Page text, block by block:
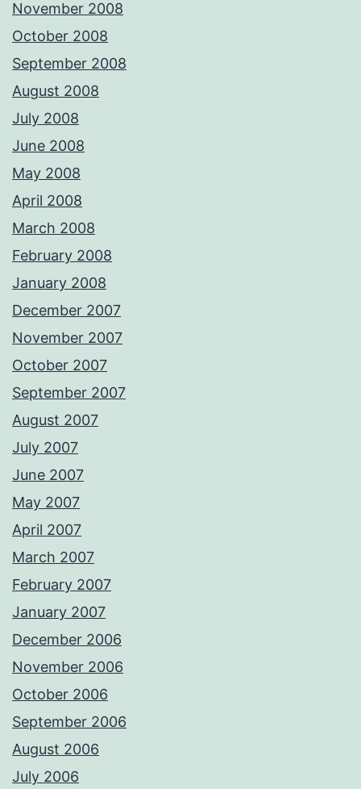
November 2008
October 2008
September 2008
August 2008
July 2008
June 2008
May 2008
April 2008
March 2008
February 2008
January 2008
December 2007
November 2007
October 2007
September 2007
August 2007
July 2007
June 2007
May 2007
April 2007
March 2007
February 2007
January 2007
December 2006
November 2006
October 2006
September 2006
August 2006
July 2006